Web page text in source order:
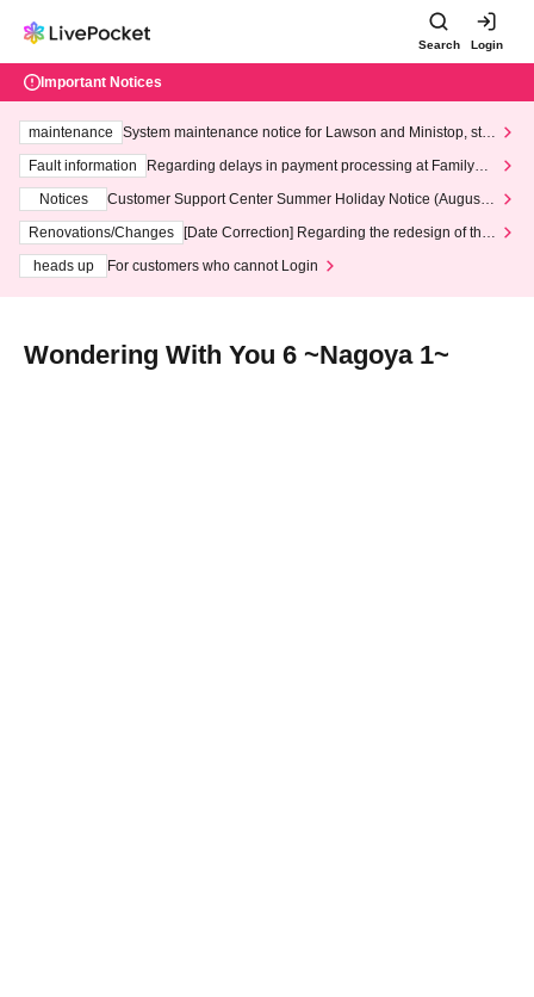
Search Login
Important Notices
maintenance
System maintenance notice for Lawson and Ministop, star
ting at 3:00 AM on Wednesday (Wed)
Fault information
Regarding delays in payment processing at FamilyMa
Notices
Customer Support Center Summer Holiday Notice (August 1
3th - August 14th, 2026)
Renovations/Changes
[Date Correction] Regarding the redesign of the
heads up
For customers who cannot Login
Wondering With You 6 ~Nagoya 1~